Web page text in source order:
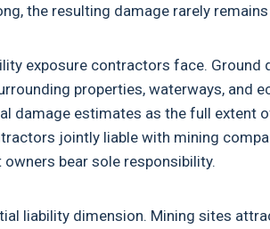
the resulting damage rarely
exposure contractors face. Ground
properties, waterways, and
damage estimates as the full extent
jointly liable with mining
bear sole responsibility.
liability dimension. Mining sites